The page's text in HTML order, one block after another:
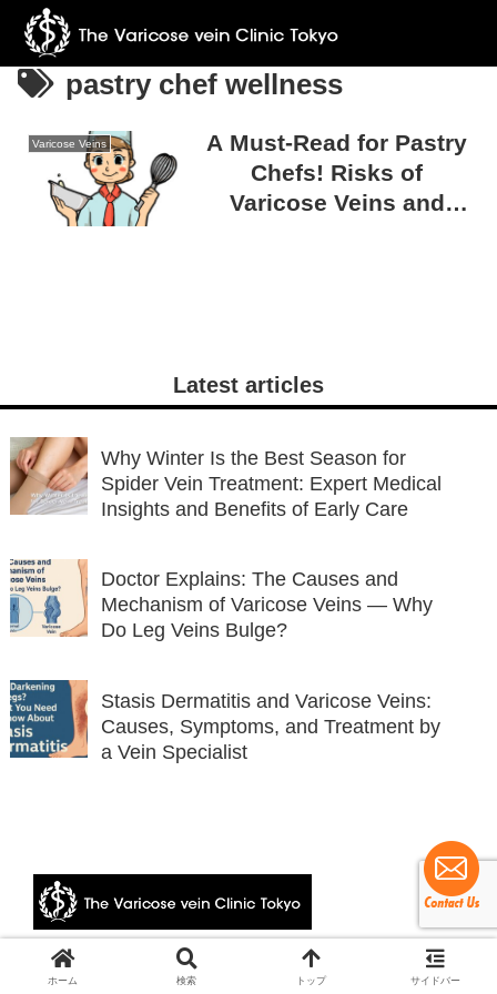
pastry chef wellness
Varicose Veins
A Must-Read for Pastry
Chefs! Risks of
Varicose Veins and
Latest articles
Why Winter Is the Best Season for
Spider Vein Treatment: Expert Medical
Insights and Benefits of Early Care
Doctor Explains: The Causes and
Mechanism of Varicose Veins — Why
Do Leg Veins Bulge?
Stasis Dermatitis and Varicose Veins:
Causes, Symptoms, and Treatment by
a Vein Specialist
© 2024 The Varicose vein Clinic Tokyo.
ホーム 検索 トップ サイドバー